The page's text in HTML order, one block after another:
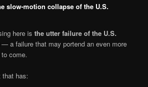
slow-motion collapse of the U.S.
here isthe utter failure of the U.S.
— a failure that may portend an even more
come.
that has: